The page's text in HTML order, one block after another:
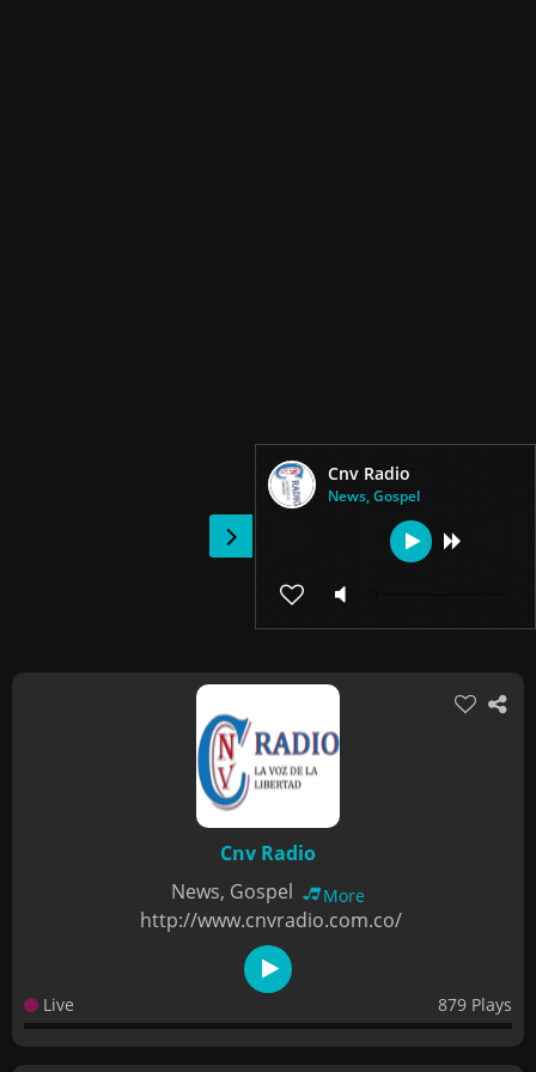
Cnv Radio
News, Gospel
Cnv Radio
News, Gospel
More
http://www.cnvradio.com.co/
Live 879 Plays